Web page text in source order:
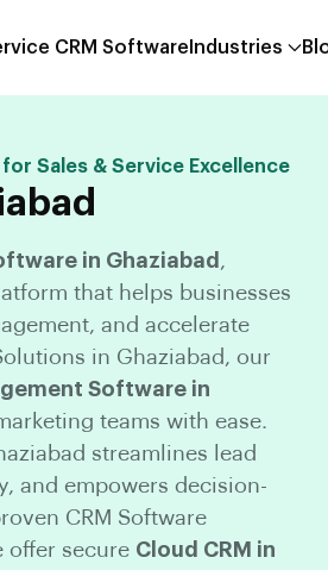
CRM Software Industries
Sales & Service Excellence
in Ghaziabad ,
that helps businesses
and accelerate
in Ghaziabad, our
Software in
teams with ease.
streamlines lead
and empowers decision-
CRM Software
offer secure Cloud CRM in